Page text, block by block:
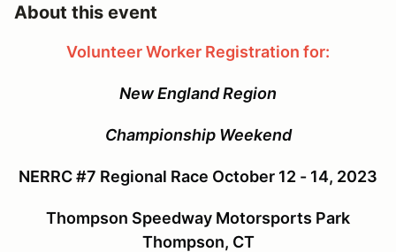
About this event
Volunteer Worker Registration for:
New England Region
Championship Weekend
NERRC #7 Regional Race October 12 - 14, 2023
Thompson Speedway Motorsports Park
Thompson, CT